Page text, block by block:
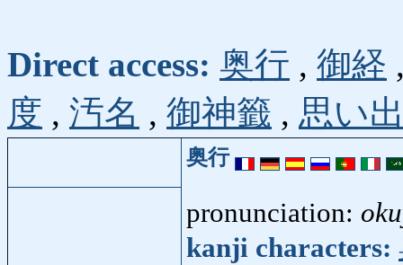
Direct access: 奥行 , 御経
度 , 汚名 , 御神籤 , 思い
奥行
pronunciation:
kanji characters: